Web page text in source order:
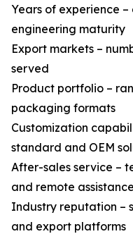
Years of experience
engineering maturity
Export markets –
served
Product portfolio –
packaging formats
Customization
standard and OEM
After-sales service –
and remote assistance
Industry reputation –
and export platforms